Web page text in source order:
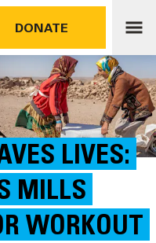
DONATE
LIVES:
MILLS
WORKOUT